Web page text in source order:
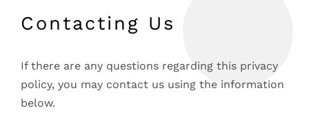
Contacting Us
If there are any questions regarding this privacy
policy, you may contact us using the information
below.